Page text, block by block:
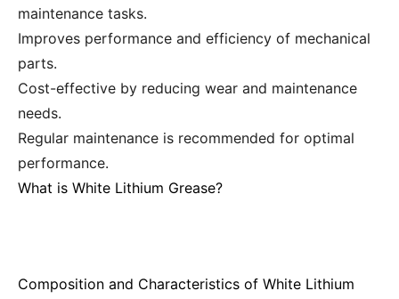
maintenance tasks.
Improves performance and efficiency of mechanical
parts.
Cost-effective by reducing wear and maintenance
needs.
Regular maintenance is recommended for optimal
performance.
What is White Lithium Grease?
Composition and Characteristics of White Lithium